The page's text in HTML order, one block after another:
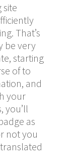
site
That’s
be very
starting
of to
and
your
you’ll
as
not you